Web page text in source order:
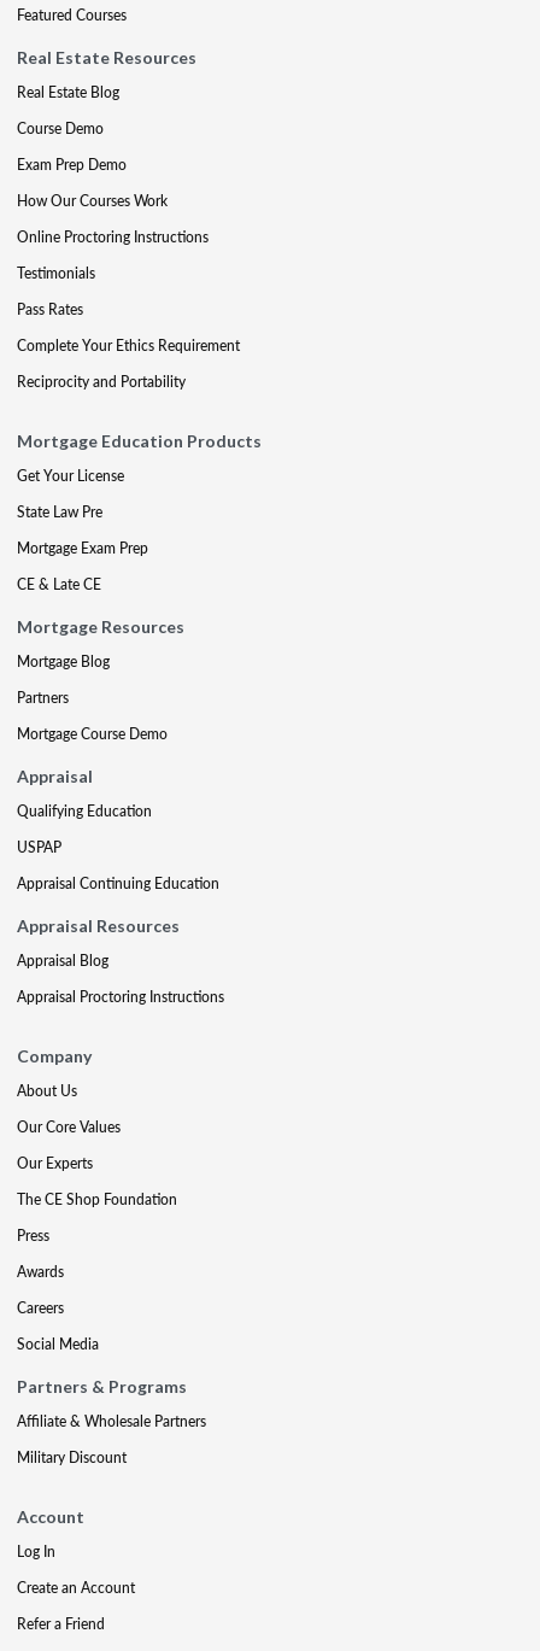
Featured Courses
Real Estate Resources
Real Estate Blog
Course Demo
Exam Prep Demo
How Our Courses Work
Online Proctoring Instructions
Testimonials
Pass Rates
Complete Your Ethics Requirement
Reciprocity and Portability
Mortgage Education Products
Get Your License
State Law Pre
Mortgage Exam Prep
CE & Late CE
Mortgage Resources
Mortgage Blog
Partners
Mortgage Course Demo
Appraisal
Qualifying Education
USPAP
Appraisal Continuing Education
Appraisal Resources
Appraisal Blog
Appraisal Proctoring Instructions
Company
About Us
Our Core Values
Our Experts
The CE Shop Foundation
Press
Awards
Careers
Social Media
Partners & Programs
Affiliate & Wholesale Partners
Military Discount
Account
Log In
Create an Account
Refer a Friend